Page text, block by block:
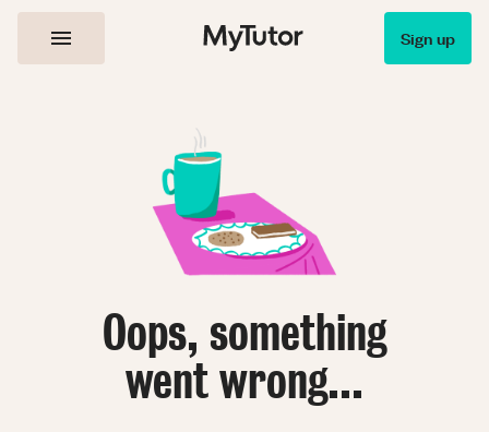
Sign up
Oops, something
went wrong...